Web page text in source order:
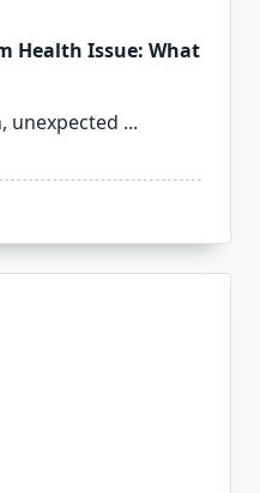
Health Issue: What
unexpected ...